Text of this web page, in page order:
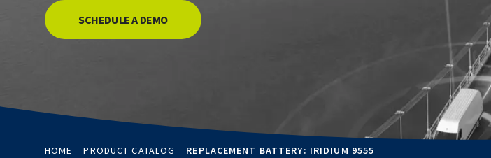
SCHEDULE A DEMO
HOME PRODUCT CATALOG REPLACEMENT BATTERY: IRIDIUM 9555